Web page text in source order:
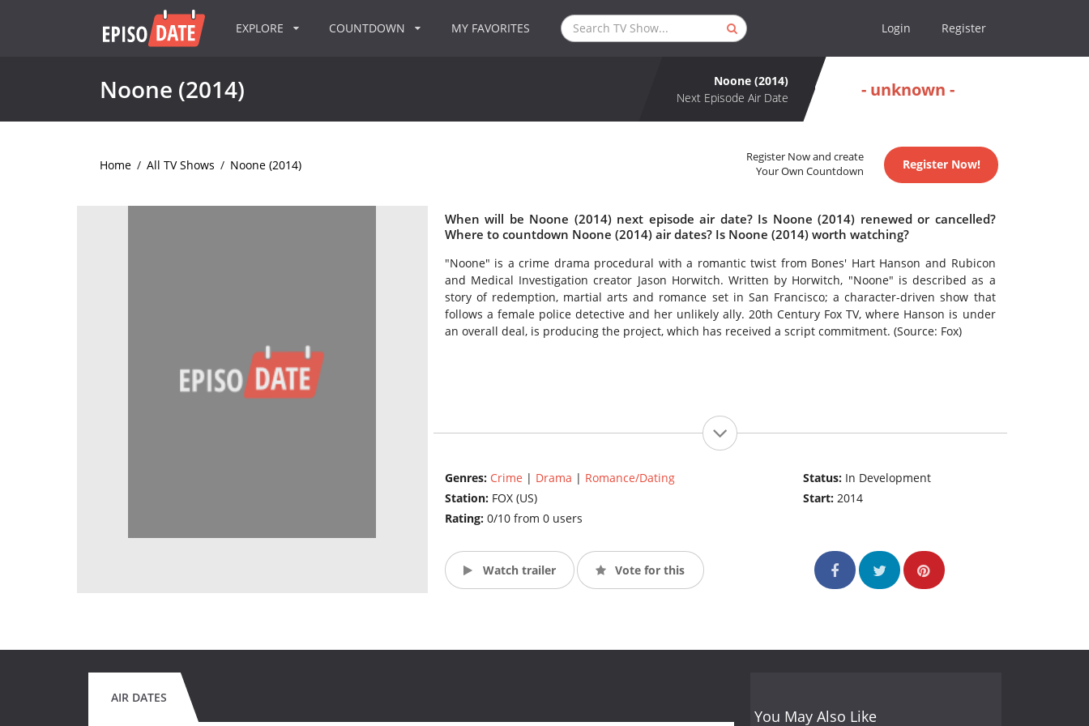
EXPLORE COUNTDOWN MY FAVORITES Login Register
Noone (2014)
Noone (2014)
Next Episode Air Date
- unknown -
Home / All TV Shows / Noone (2014)
Register Now and create
Your Own Countdown
Register Now!
When will be Noone (2014) next episode air date? Is Noone (2014) renewed or cancelled?
Where to countdown Noone (2014) air dates? Is Noone (2014) worth watching?
"Noone" is a crime drama procedural with a romantic twist from Bones' Hart Hanson and Rubicon
and Medical Investigation creator Jason Horwitch. Written by Horwitch, "Noone" is described as a
story of redemption, martial arts and romance set in San Francisco; a character-driven show that
follows a female police detective and her unlikely ally. 20th Century Fox TV, where Hanson is under
an overall deal, is producing the project, which has received a script commitment. (Source: Fox)
Genres: Crime | Drama | Romance/Dating
Station: FOX (US)
Rating: 0/10 from 0 users
Status: In Development
Start:2014
Watch trailer Vote for this
AIR DATES
You May Also Like